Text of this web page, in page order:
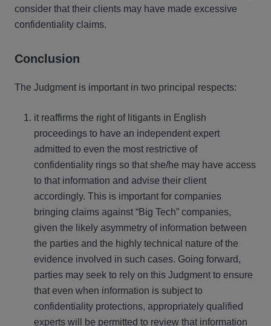
consider that their clients may have made excessive
confidentiality claims.
Conclusion
The Judgment is important in two principal respects:
it reaffirms the right of litigants in English
proceedings to have an independent expert
admitted to even the most restrictive of
confidentiality rings so that she/he may have access
to that information and advise their client
accordingly. This is important for companies
bringing claims against “Big Tech” companies,
given the likely asymmetry of information between
the parties and the highly technical nature of the
evidence involved in such cases. Going forward,
parties may seek to rely on this Judgment to ensure
that even when information is subject to
confidentiality protections, appropriately qualified
experts will be permitted to review that information